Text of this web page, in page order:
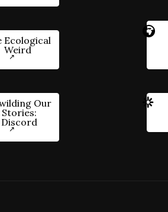
Ecological
Weird
Our
Stories:
Discord